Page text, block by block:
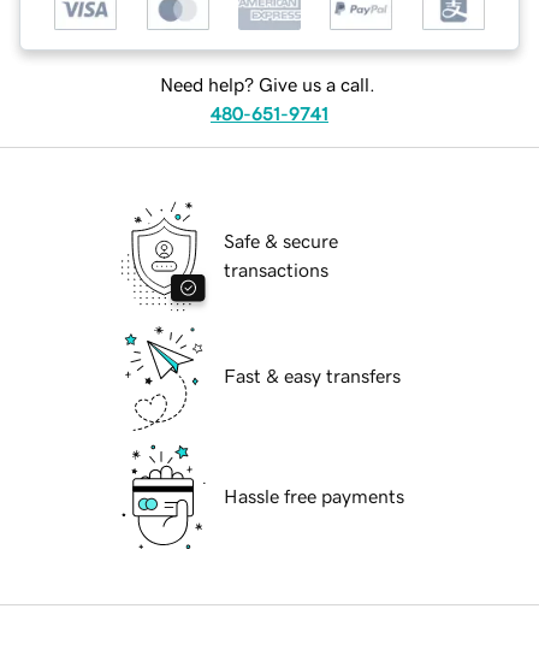
Need help? Give us a call.
480-651-9741
Safe & secure
transactions
Fast & easy transfers
Hassle free payments